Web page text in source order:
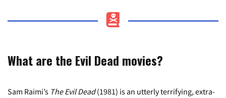
What are the Evil Dead movies?
Sam Raimi’s The Evil Dead(1981) is an utterly terrifying, extra-